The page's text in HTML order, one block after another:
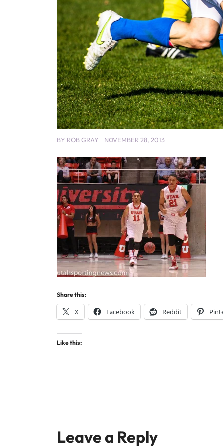
BY ROB GRAY NOVEMBER 28, 2013
Share this:
X Facebook Reddit
Like this:
Leave a Reply